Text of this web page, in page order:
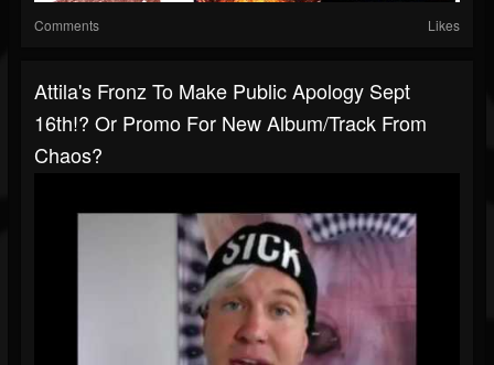
Comments Likes
Attila's Fronz To Make Public Apology Sept
16th!? Or Promo For New Album/track From
Chaos?